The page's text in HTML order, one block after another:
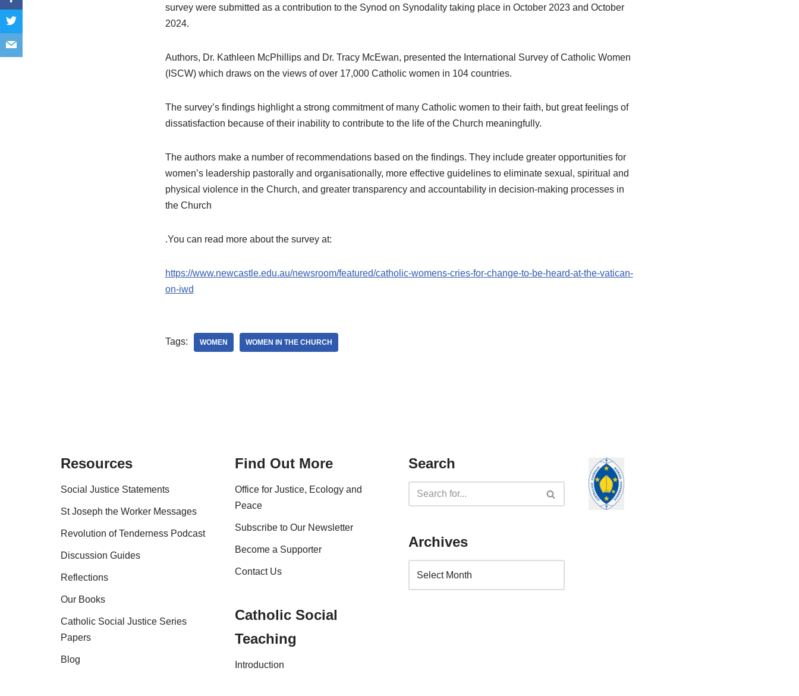
survey were submitted as a contribution to the Synod on Synodality taking place in October 2023 and October
2024.
Authors, Dr. Kathleen McPhillips and Dr. Tracy McEwan, presented the International Survey of Catholic Women
(ISCW) which draws on the views of over 17,000 Catholic women in 104 countries.
The survey’s findings highlight a strong commitment of many Catholic women to their faith, but great feelings of
dissatisfaction because of their inability to contribute to the life of the Church meaningfully.
The authors make a number of recommendations based on the findings. They include greater opportunities for
women’s leadership pastorally and organisationally, more effective guidelines to eliminate sexual, spiritual and
physical violence in the Church, and greater transparency and accountability in decision-making processes in
the Church
.You can read more about the survey at:
https://www.newcastle.edu.au/newsroom/featured/catholic-womens-cries-for-change-to-be-heard-at-the-vatican-
on-iwd
Tags: WOMEN WOMEN IN THE CHURCH
Resources
Social Justice Statements
St Joseph the Worker Messages
Revolution of Tenderness Podcast
Discussion Guides
Reflections
Our Books
Catholic Social Justice Series
Papers
Blog
Find Out More
Office for Justice, Ecology and
Peace
Subscribe to Our Newsletter
Become a Supporter
Contact Us
Catholic Social
Teaching
Introduction
Search
Archives